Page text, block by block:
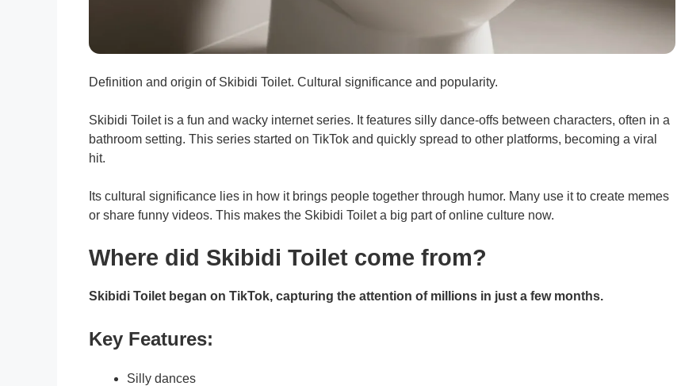
Definition and origin of Skibidi Toilet. Cultural significance and popularity.
Skibidi Toilet is a fun and wacky internet series. It features silly dance-offs between characters, often in a
bathroom setting. This series started on TikTok and quickly spread to other platforms, becoming a viral
hit.
Its cultural significance lies in how it brings people together through humor. Many use it to create memes
or share funny videos. This makes the Skibidi Toilet a big part of online culture now.
Where did Skibidi Toilet come from?
Skibidi Toilet began on TikTok, capturing the attention of millions in just a few months.
Key Features:
Silly dances